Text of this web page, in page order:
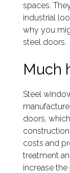
spaces.
industrial
why you
steel doors.
Much
Steel
doors,
costs and
treatment
increase